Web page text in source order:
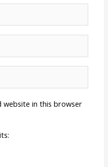
website in this browser